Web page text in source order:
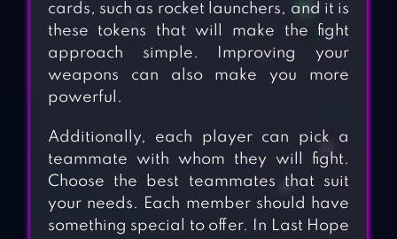
cards, such as rocket launchers, and it is
these tokens that will make the fight
approach simple. Improving your
weapons can also make you more
powerful.
Additionally, each player can pick a
teammate with whom they will fight.
Choose the best teammates that suit
your needs. Each member should have
something special to offer. In Last Hope